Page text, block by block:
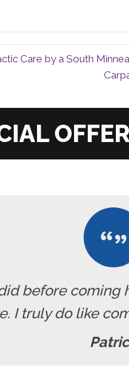
Care by a South
before
I truly do like